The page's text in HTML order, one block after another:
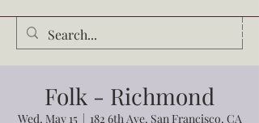
Audrey Waldrop
Folk - Richmond
Wed, May 15
  |
182 6th Ave, San Francisco, CA